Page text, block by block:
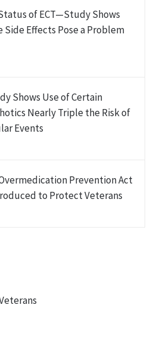
of ECT—Study Shows
Side Effects Pose a Problem
Shows Use of Certain
Nearly Triple the Risk of
Events
Prevention Act
to Protect Veterans